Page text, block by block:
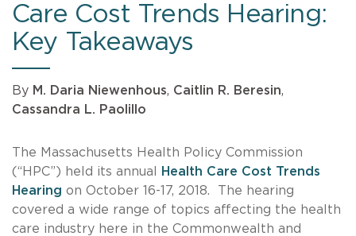
Care Cost Trends Hearing:
Key Takeaways
By M. Daria Niewenhous, Caitlin R. Beresin,
Cassandra L. Paolillo
The Massachusetts Health Policy Commission
(“HPC”) held its annual
Health Care Cost Trends
Hearing on October 16-17, 2018. The hearing
covered a wide range of topics affecting the health
care industry here in the Commonwealth and